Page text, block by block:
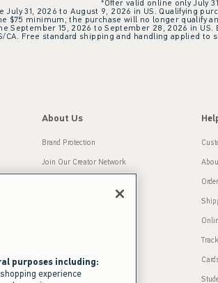
*Offer valid online only July
July 31, 2026 to August 9, 2026 in US. Qualifying
$75 minimum, the purchase will no longer qualify
September 15, 2026 to September 28, 2026 in
CA. Free standard shipping and handling applied
About Us
Brand Protection
Join Our Creator Network
Press Room
Sustainability
purposes including:
experience